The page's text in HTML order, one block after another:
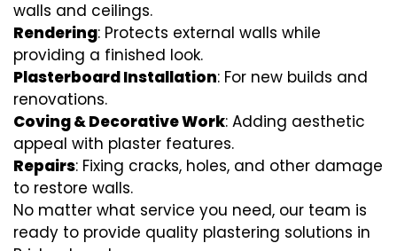
walls and ceilings.
Rendering: Protects external walls while
providing a finished look.
Plasterboard Installation: For new builds and
renovations.
Coving & Decorative Work: Adding aesthetic
appeal with plaster features.
Repairs: Fixing cracks, holes, and other damage
to restore walls.
No matter what service you need, our team is
ready to provide quality plastering solutions in